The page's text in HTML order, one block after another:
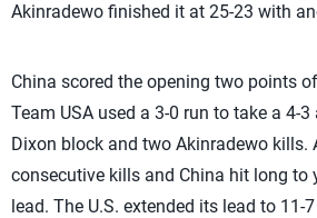
Akinradewo finished it at 25-23 with
China scored the opening two points
Team USA used a 3-0 run to take a 4-
Dixon block and two Akinradewo kills.
consecutive kills and China hit long to
lead. The U.S. extended its lead to 11-